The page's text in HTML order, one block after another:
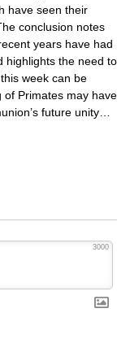
have seen their
conclusion notes
years have had
highlights the need to
week can be
of Primates may have
future unity…
3000